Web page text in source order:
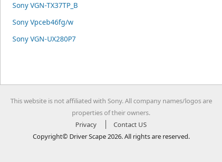
Sony VGN-TX37TP_B
Sony Vpceb46fg/w
Sony VGN-UX280P7
This website is not affiliated with Sony. All company names/logos are
properties of their owners.
Privacy
Contact US
Copyright© Driver Scape 2026. All rights are reserved.